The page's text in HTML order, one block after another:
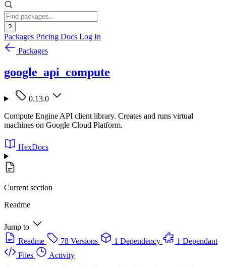
?
Packages Pricing Docs Log In
Packages
google_api_compute
0.13.0
Compute Engine API client library. Creates and runs virtual
machines on Google Cloud Platform.
HexDocs
Current section
Readme
Jump to
Readme
78 Versions 1 Dependency
1 Dependant
Files
Activity